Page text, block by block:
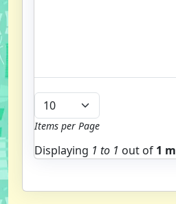
Items per Page
Displaying 1 to 1 out of 1